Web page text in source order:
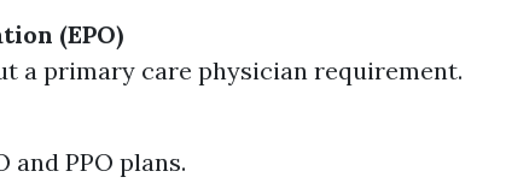
(EPO)
a primary care physician requirement.
and PPO plans.